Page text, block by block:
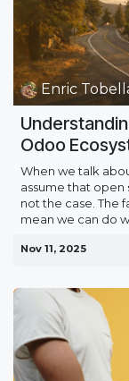
Enric
Odoo
When we talk
assume that open
not the case. The
mean we can do
Nov 11, 2025